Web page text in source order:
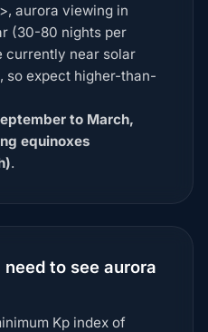
aurora viewing in
(30-80 nights per
currently near solar
so expect higher-than-
to March,
equinoxes
.
to see aurora
Kp index of